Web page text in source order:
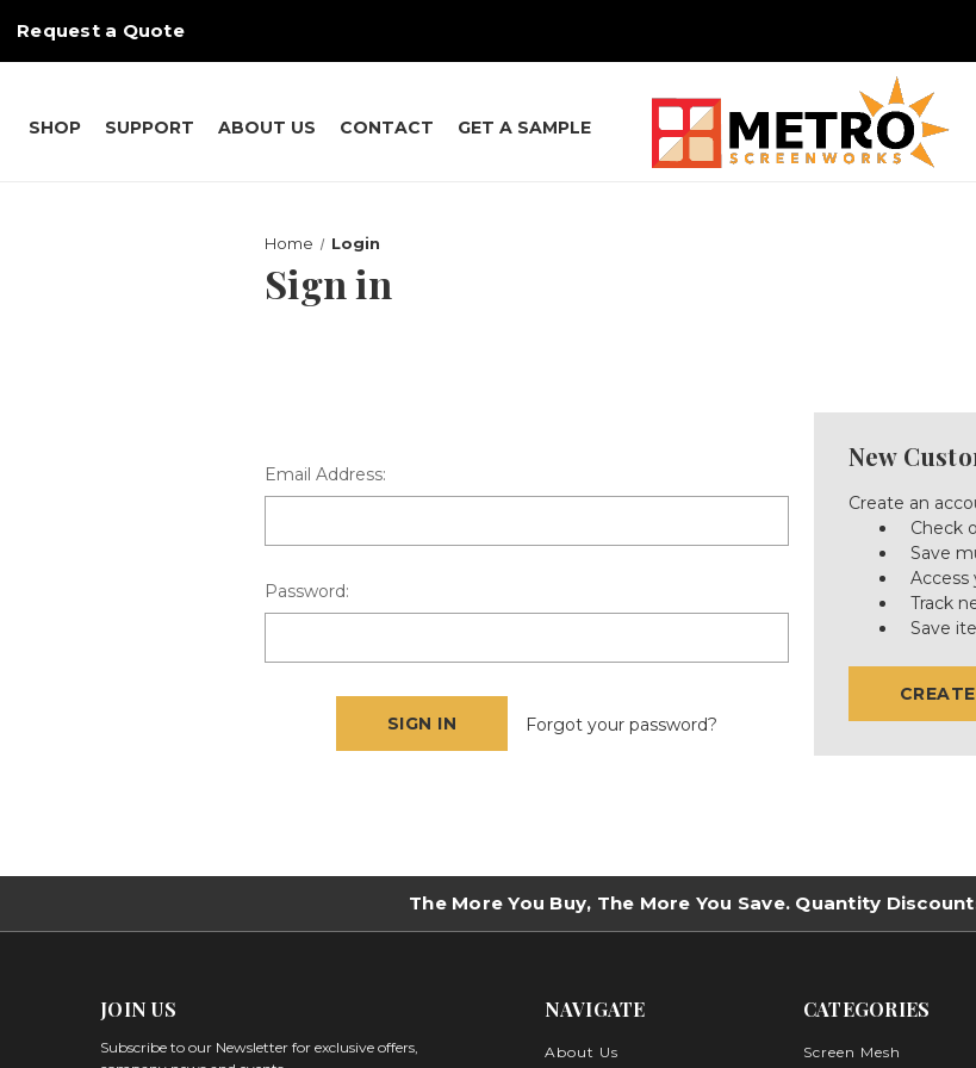
Request a Quote
SHOP SUPPORT ABOUT US CONTACT GET A SAMPLE
Home Login
Sign in
Email Address:
Password:
Forgot your password?
New
Create an
Check
Save
Access
Track
Save
The More You Buy, The More You Save. Quantity
JOIN US
Subscribe to our Newsletter for exclusive offers,
NAVIGATE
About Us
CATEGORIES
Screen Mesh